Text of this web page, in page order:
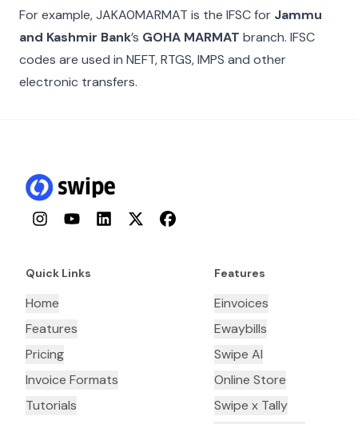
For example,JAKA0MARMAT is the IFSC for Jammu
and Kashmir Bank’s GOHA MARMAT branch. IFSC
codes are used in NEFT, RTGS, IMPS and other
electronic transfers.
InstagramYouTubeLinkedInTwitterFacebook
Quick Links
Home
Features
Pricing
Invoice Formats
Tutorials
Features
Einvoices
Ewaybills
Swipe AI
Online Store
Swipe x Tally